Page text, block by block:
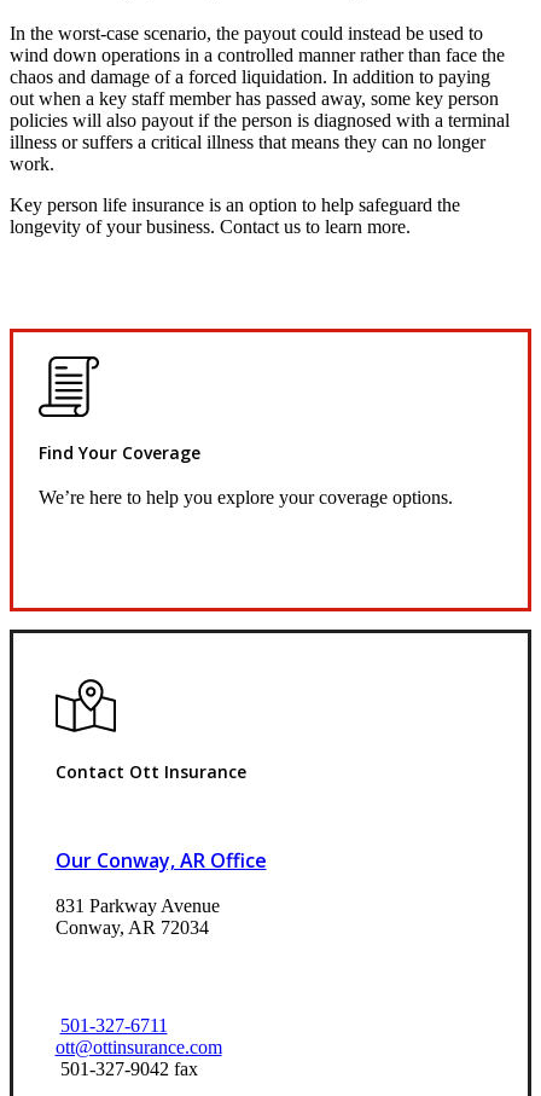
In the worst-case scenario, the payout could instead be used to
wind down operations in a controlled manner rather than face the
chaos and damage of a forced liquidation. In addition to paying
out when a key staff member has passed away, some key person
policies will also payout if the person is diagnosed with a terminal
illness or suffers a critical illness that means they can no longer
work.
Key person life insurance is an option to help safeguard the
longevity of your business. Contact us to learn more.
Find Your Coverage
We’re here to help you explore your coverage options.
Contact Ott Insurance
Our Conway, AR Office
831 Parkway Avenue
Conway, AR 72034
501-327-6711
ott@ottinsurance.com
501-327-9042 fax